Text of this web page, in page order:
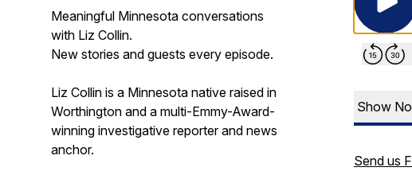
Meaningful Minnesota conversations
with Liz Collin.
New stories and guests every episode.
Liz Collin is a Minnesota native raised in
Worthington and a multi-Emmy-Award-
winning investigative reporter and news
anchor.
Show
Send us